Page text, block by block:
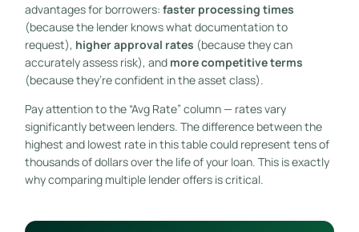
advantages for borrowers: faster processing times
(because the lender knows what documentation to
request), higher approval rates (because they can
accurately assess risk), and more competitive terms
(because they’re confident in the asset class).
Pay attention to the “Avg Rate” column — rates vary
significantly between lenders. The difference between the
highest and lowest rate in this table could represent tens of
thousands of dollars over the life of your loan. This is exactly
why comparing multiple lender offers is critical.